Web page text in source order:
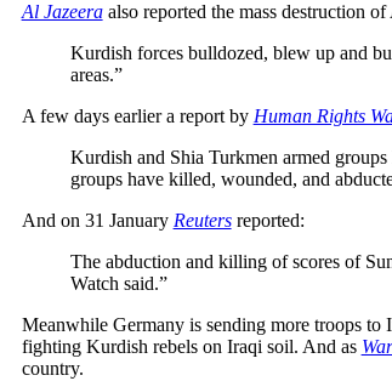
Al Jazeeraalso reported the mass destruction
Kurdish forces bulldozed, blew up and
areas.”
A few days earlier a report by Human Rights
Kurdish and Shia Turkmen armed
groups have killed, wounded, and
And on 31 January Reutersreported:
The abduction and killing of scores of
Watch said.”
Meanwhile Germany is sending more troops to
fighting Kurdish rebels on Iraqi soil. And as
country.